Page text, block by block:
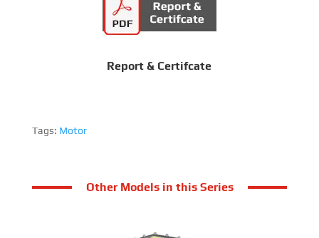
Report & Certifcate
Tags: Motor
Other Models in this Series